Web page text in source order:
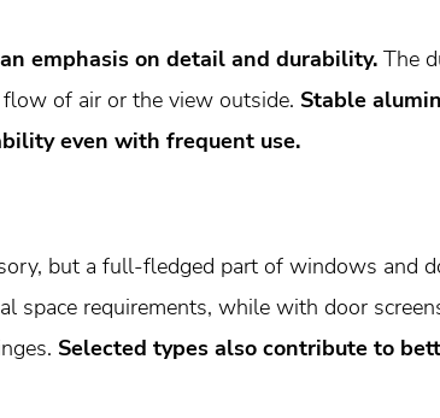
emphasis on detail and durability. The
of air or the view outside. Stable
even with frequent use.
but a full-fledged part of windows and
space requirements, while with door
Selected types also contribute to